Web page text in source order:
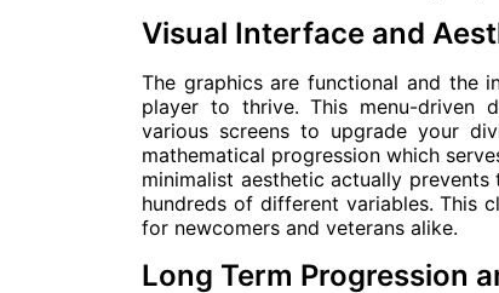
Visual Interface and
The graphics are functional and the
player to thrive. This menu-driven
various screens to upgrade your
mathematical progression which
minimalist aesthetic actually
hundreds of different variables. This
for newcomers and veterans alike.
Long Term Progression